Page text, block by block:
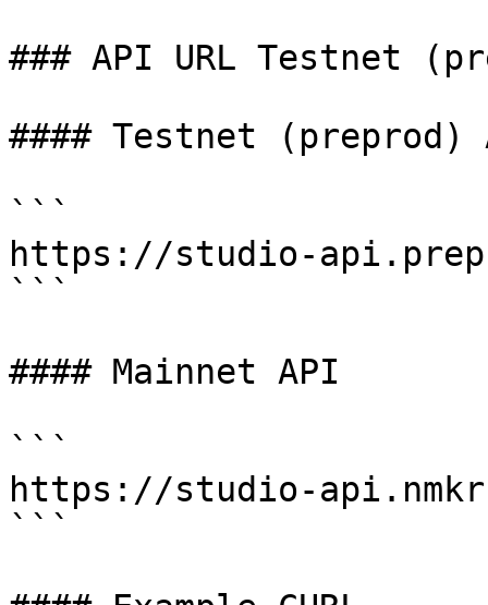
### API URL Testnet
#### Testnet (preprod)
```
https://studio-
```
#### Mainnet API
```
https://studio-
```